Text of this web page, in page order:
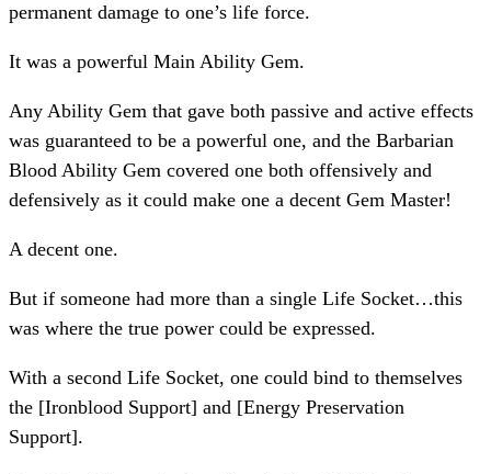
permanent damage to one’s life force.
It was a powerful Main Ability Gem.
Any Ability Gem that gave both passive and active effects
was guaranteed to be a powerful one, and the Barbarian
Blood Ability Gem covered one both offensively and
defensively as it could make one a decent Gem Master!
A decent one.
But if someone had more than a single Life Socket…this
was where the true power could be expressed.
With a second Life Socket, one could bind to themselves
the [Ironblood Support] and [Energy Preservation
Support].